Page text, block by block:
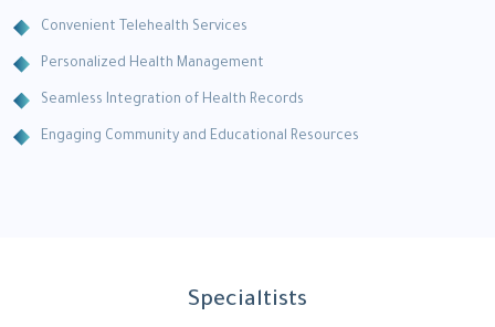
Convenient Telehealth Services
Personalized Health Management
Seamless Integration of Health Records
Engaging Community and Educational Resources
Specialtists